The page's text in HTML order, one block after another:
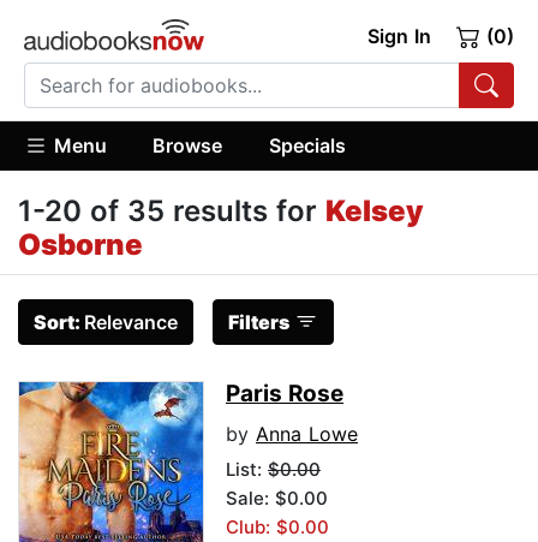
Sign In (0)
Menu Browse Specials
1-20 of 35 results for Kelsey
Osborne
Sort: Relevance Filters
Paris Rose
by Anna Lowe
List: $0.00
Sale: $0.00
Club: $0.00